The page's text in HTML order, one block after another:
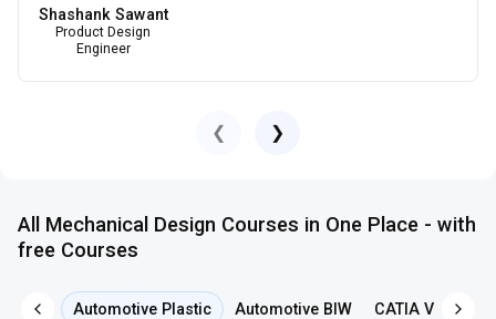
Shashank Sawant
Product Design
Engineer
❮ ❯
All Mechanical Design Courses in One Place - with
free Courses
Automotive Plastic Automotive BIW CATIA V5